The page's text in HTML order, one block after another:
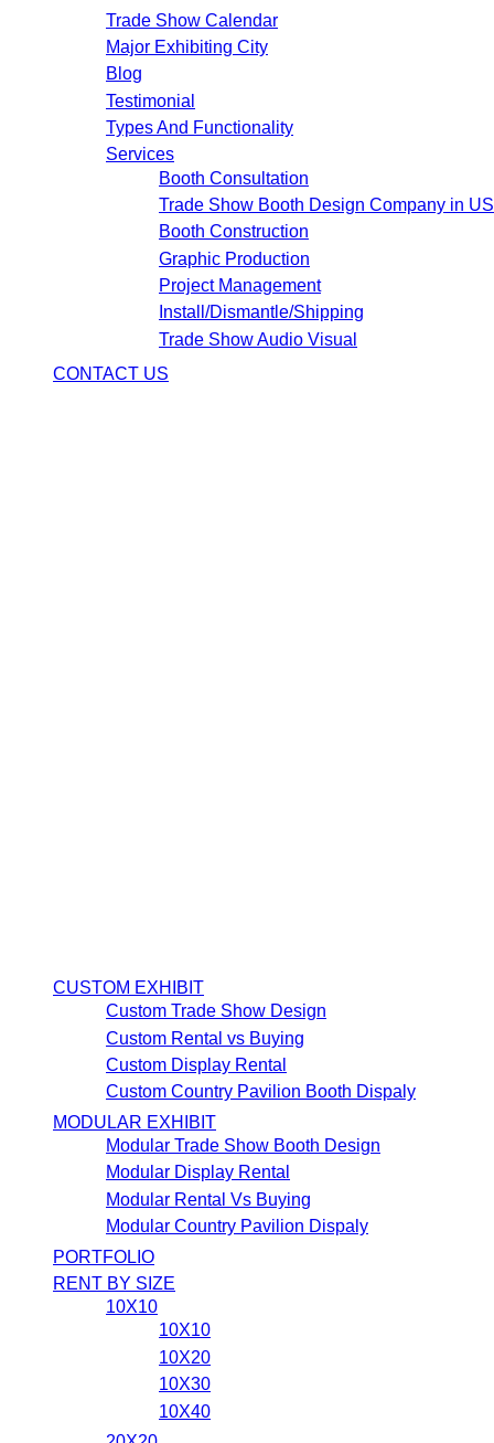
Trade Show Calendar
Major Exhibiting City
Blog
Testimonial
Types And Functionality
Services
Booth Consultation
Trade Show Booth Design Company in
Booth Construction
Graphic Production
Project Management
Install/Dismantle/Shipping
Trade Show Audio Visual
CONTACT US
CUSTOM EXHIBIT
Custom Trade Show Design
Custom Rental vs Buying
Custom Display Rental
Custom Country Pavilion Booth Dispaly
MODULAR EXHIBIT
Modular Trade Show Booth Design
Modular Display Rental
Modular Rental Vs Buying
Modular Country Pavilion Dispaly
PORTFOLIO
RENT BY SIZE
10X10
10X10
10X20
10X30
10X40